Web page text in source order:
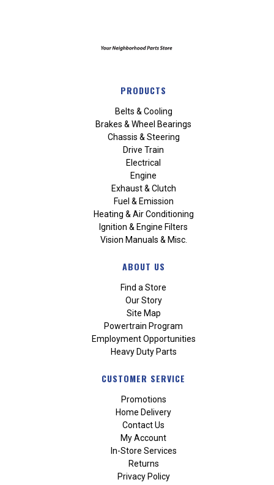
PRODUCTS
Belts & Cooling
Brakes & Wheel Bearings
Chassis & Steering
Drive Train
Electrical
Engine
Exhaust & Clutch
Fuel & Emission
Heating & Air Conditioning
Ignition & Engine Filters
Vision Manuals & Misc.
ABOUT US
Find a Store
Our Story
Site Map
Powertrain Program
Employment Opportunities
Heavy Duty Parts
CUSTOMER SERVICE
Promotions
Home Delivery
Contact Us
My Account
In-Store Services
Returns
Privacy Policy